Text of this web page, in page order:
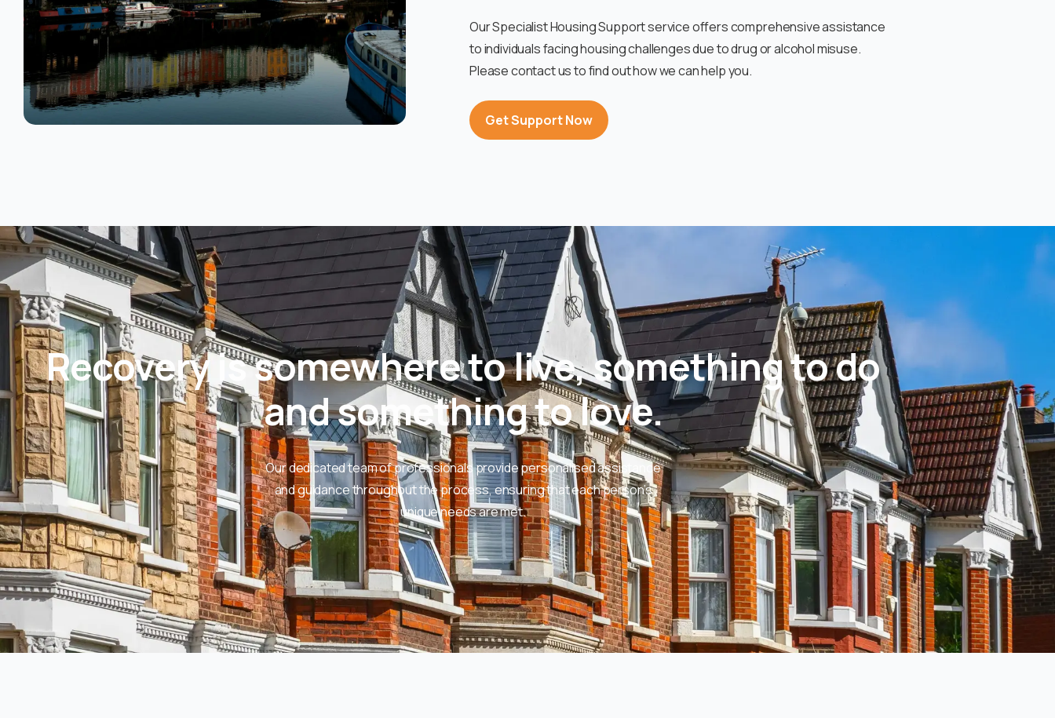
Our Specialist Housing Support service offers comprehensive assistance
to individuals facing housing challenges due to drug or alcohol misuse.
Please contact us to find out how we can help you.
Get Support Now
Recovery is somewhere to live, something to do
and something to love.​
Our dedicated team of professionals provide personalised assistance
and guidance throughout the process, ensuring that each person’s
unique needs are met.